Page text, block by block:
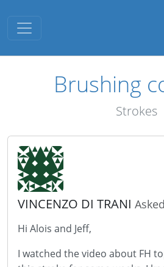
Toggle navigation
Brushing
Strokes
VINCENZO DI TRANI
Hi Alois and Jeff,
I watched the video about FH